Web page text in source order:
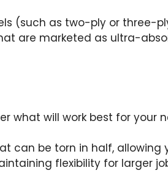
(such as two-ply or three-
are marketed as ultra-
what will work best for your
can be torn in half, allowing
flexibility for larger